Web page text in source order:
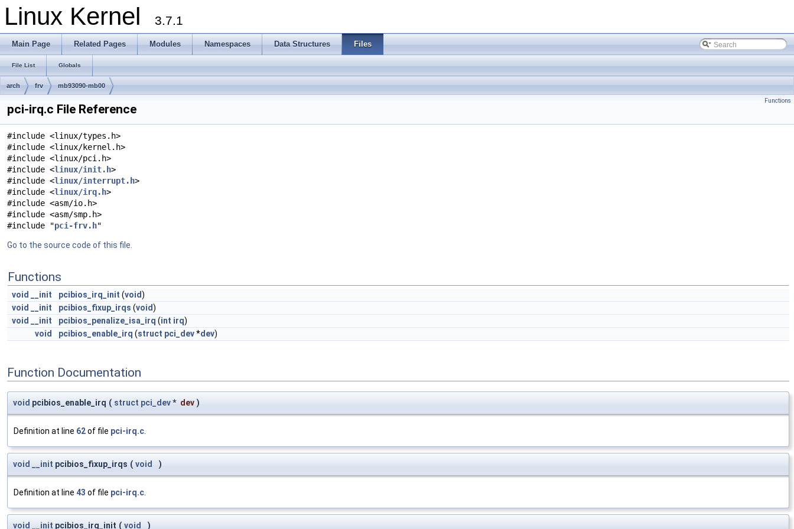
Linux Kernel 3.7.1
Main Page Related Pages Modules Namespaces Data Structures Files
File List Globals
arch frv mb93090-mb00
Functions
pci-irq.c File Reference
#include <linux/types.h>
#include <linux/kernel.h>
#include <linux/pci.h>
#include <linux/init.h>
#include <linux/interrupt.h>
#include <linux/irq.h>
#include <asm/io.h>
#include <asm/smp.h>
#include "pci-frv.h"
Go to the source code of this file.
Functions
void __init pcibios_irq_init (void)
void
__init pcibios_fixup_irqs (void)
void
__init pcibios_penalize_isa_irq (int irq)
void
pcibios_enable_irq (struct pci_dev*dev)
Function Documentation
void pcibios_enable_irq ( struct pci_dev* dev )
Definition at line 62of file pci-irq.c
void __init pcibios_fixup_irqs ( void )
Definition at line 43 of file pci-irq.c
void __init pcibios_irq_init ( void )